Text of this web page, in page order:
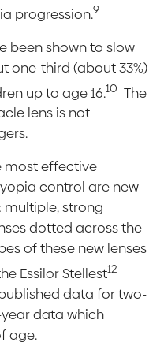
progression.9
been shown to slow
one-third (about 33%)
up to age 16.10 The
lens is not
most effective
control are new
multiple, strong
dotted across the
of these new lenses
Essilor Stellest12
data for two-
data which
age.